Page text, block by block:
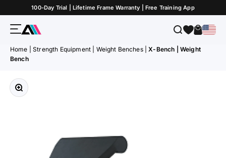
Skip to Content100-Day Trial | Lifetime Frame Warranty | Free Training App
MenuATLETICA SearchCart
Home Strength Equipment Weight Benches
X-Bench | Weight
Bench
Zoom